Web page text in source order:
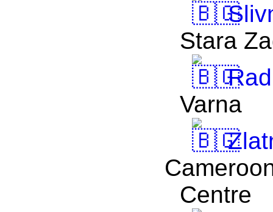
Stara
Varna
Centre